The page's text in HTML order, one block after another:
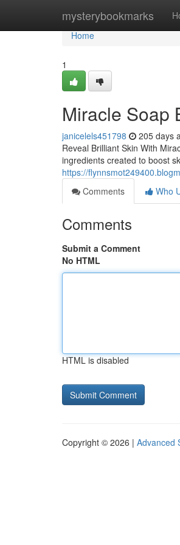
mysterybookmarks
Home
Home
1
Miracle Soap
janicelels451798 205 days
Reveal Brilliant Skin With
ingredients created to boost
https://
Comments
Who
Comments
Submit a Comment
No HTML
HTML is disabled
Copyright © 2026 | Advanced